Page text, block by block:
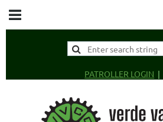
PATROLLER LOGIN